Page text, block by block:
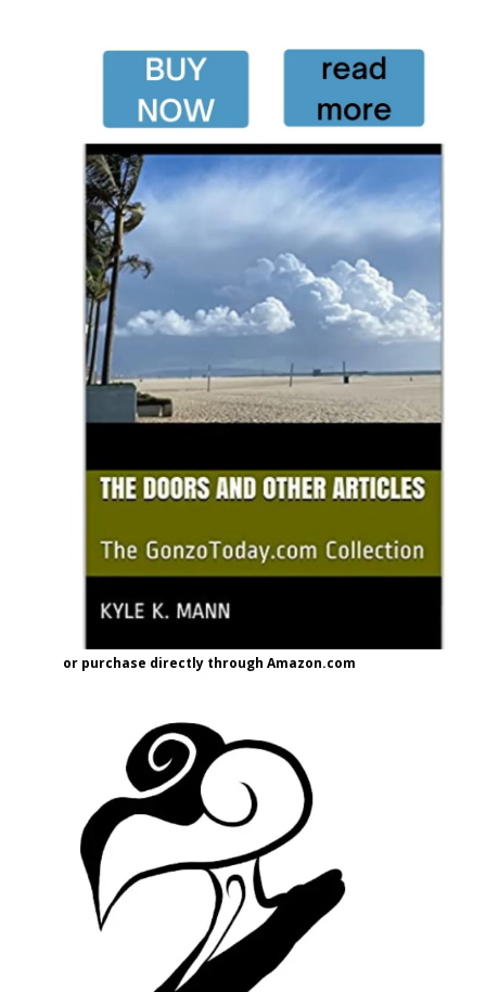
or purchase directly through Amazon.com